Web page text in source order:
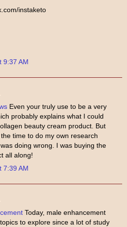
instaketo
9:37 AM
Even your truly use to be a very
probably explains what I could
beauty cream product. But
time to do my own research
doing wrong. I was buying the
all along!
7:39 AM
Today, male enhancement
to explore since a lot of study